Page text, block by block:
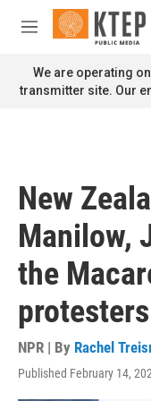
Skip to main content
M
n
u
We are operating
transmitter site. Our
New
Manilow,
the
protesters
NPR | By Rachel
Published February 14,